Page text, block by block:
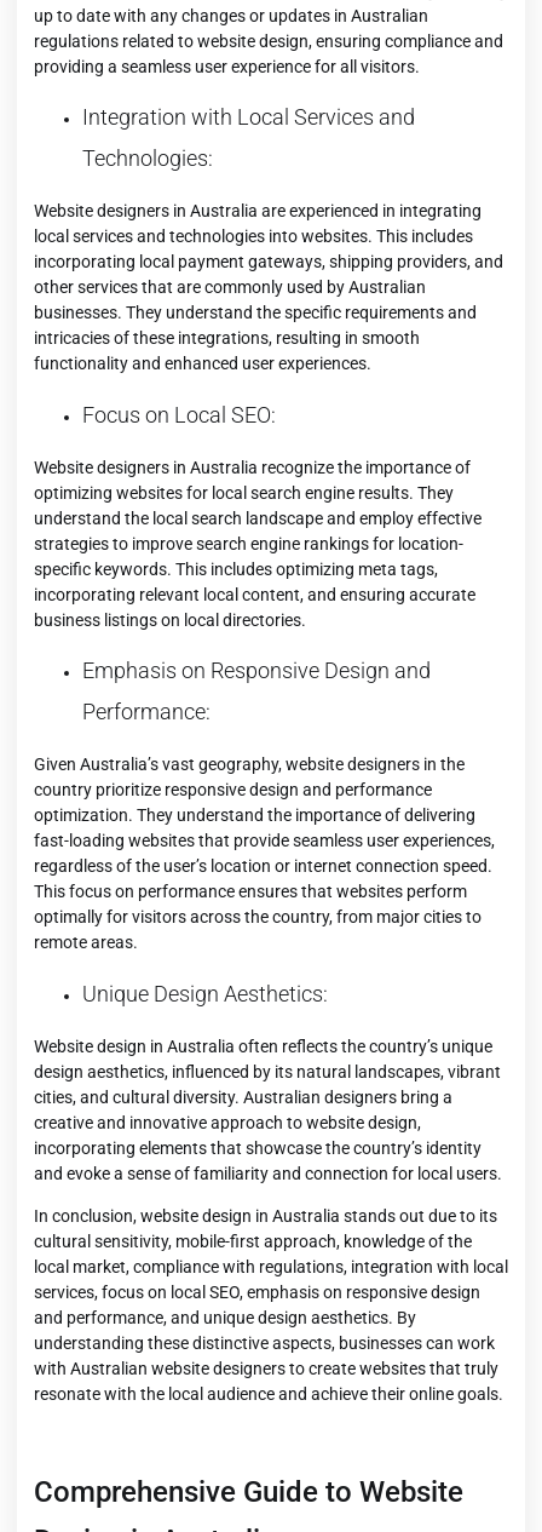
up to date with any changes or updates in Australian
regulations related to website design, ensuring compliance and
providing a seamless user experience for all visitors.
Integration with Local Services and
Technologies:
Website designers in Australia are experienced in integrating
local services and technologies into websites. This includes
incorporating local payment gateways, shipping providers, and
other services that are commonly used by Australian
businesses. They understand the specific requirements and
intricacies of these integrations, resulting in smooth
functionality and enhanced user experiences.
Focus on Local SEO:
Website designers in Australia recognize the importance of
optimizing websites for local search engine results. They
understand the local search landscape and employ effective
strategies to improve search engine rankings for location-
specific keywords. This includes optimizing meta tags,
incorporating relevant local content, and ensuring accurate
business listings on local directories.
Emphasis on Responsive Design and
Performance:
Given Australia’s vast geography, website designers in the
country prioritize responsive design and performance
optimization. They understand the importance of delivering
fast-loading websites that provide seamless user experiences,
regardless of the user’s location or internet connection speed.
This focus on performance ensures that websites perform
optimally for visitors across the country, from major cities to
remote areas.
Unique Design Aesthetics:
Website design in Australia often reflects the country’s unique
design aesthetics, influenced by its natural landscapes, vibrant
cities, and cultural diversity. Australian designers bring a
creative and innovative approach to website design,
incorporating elements that showcase the country’s identity
and evoke a sense of familiarity and connection for local users.
In conclusion, website design in Australia stands out due to its
cultural sensitivity, mobile-first approach, knowledge of the
local market, compliance with regulations, integration with local
services, focus on local SEO, emphasis on responsive design
and performance, and unique design aesthetics. By
understanding these distinctive aspects, businesses can work
with Australian website designers to create websites that truly
resonate with the local audience and achieve their online goals.
Comprehensive Guide to Website